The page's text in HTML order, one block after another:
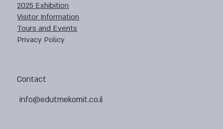
Contact
info@edutmekomit.co.il
2025 Exhibition
Visitor Information
Tours and Events
Privacy Policy